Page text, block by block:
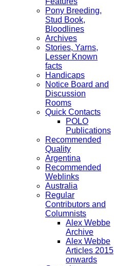
Pony Breeding,
Stud Book,
Bloodlines
Archives
Stories, Yarns,
Lesser Known
facts
Handicaps
Notice Board and
Discussion
Rooms
Quick Contacts
POLO
Publications
Recommended
Quality
Argentina
Recommended
Weblinks
Australia
Regular
Contributors and
Columnists
Alex Webbe
Archive
Alex Webbe
Articles 2015
onwards